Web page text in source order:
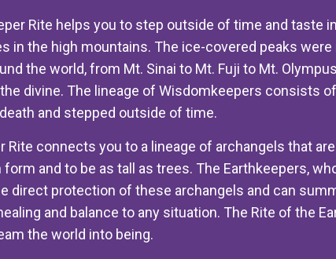
Rite helps you to step outside of time and taste
in the high mountains. The ice-covered peaks
the world, from Mt. Sinai to Mt. Fuji to Mt.
divine. The lineage of Wisdomkeepers consists
and stepped outside of time.
Rite connects you to a lineage of archangels that
form and to be as tall as trees. The Earthkeepers,
direct protection of these archangels and can
and balance to any situation. The Rite of the
the world into being.